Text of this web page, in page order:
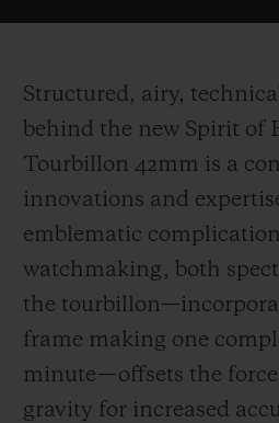
Structured, airy,
behind the new Spirit of
Tourbillon 42mm is a
innovations and
emblematic
watchmaking, both
the
frame making one
minute—offsets the
gravity for increased